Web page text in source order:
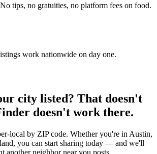
tips, no gratuities, no platform fees on food.
work nationwide on day one.
city listed? That doesn't
doesn't work there.
local by ZIP code. Whether you're in Austin,
you can start sharing today — and we'll
another neighbor near you posts.